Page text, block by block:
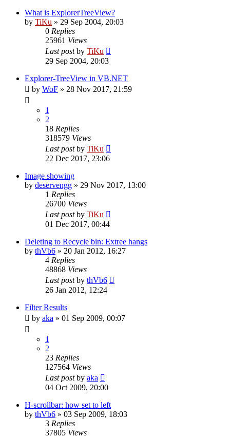
What is ExplorerTreeView?
by TiKu » 29 Sep 2004, 20:03
0 Replies
25961 Views
Last postby TiKu
29 Sep 2004, 20:03
Explorer-TreeView in VB.NET
by WoF » 28 Nov 2017, 21:59
1
2
18 Replies
318579 Views
Last postby TiKu
22 Dec 2017, 23:06
Image showing
by deservengg » 29 Nov 2017, 13:00
1 Replies
26700 Views
Last postby TiKu
01 Dec 2017, 00:44
Deleting to Recycle bin: Extree hangs
by thVb6 » 20 Jan 2012, 16:27
4 Replies
48868 Views
Last postby thVb6
26 Jan 2012, 12:24
Filter Results
by aka » 01 Sep 2009, 00:07
1
2
23 Replies
127564 Views
Last postby aka
04 Oct 2009, 20:00
H-scrollbar: how set to left
by thVb6 » 03 Sep 2009, 18:03
3 Replies
37805 Views